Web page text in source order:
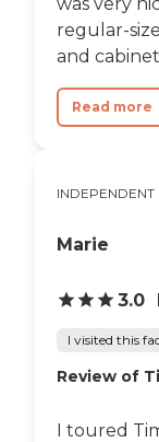
regular-
and
Read more
INDEPENDENT
Marie
3.0
I visited this
Review of
I toured